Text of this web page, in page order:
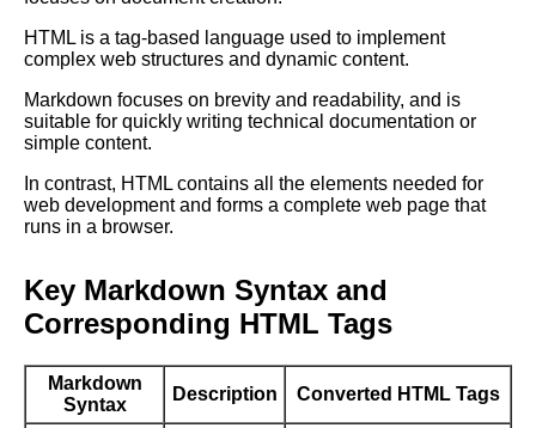
HTML is a tag-based language used to implement
complex web structures and dynamic content.
Markdown focuses on brevity and readability, and is
suitable for quickly writing technical documentation or
simple content.
In contrast, HTML contains all the elements needed for
web development and forms a complete web page that
runs in a browser.
Key Markdown Syntax and
Corresponding HTML Tags
Markdown
Syntax
Description Converted HTML Tags